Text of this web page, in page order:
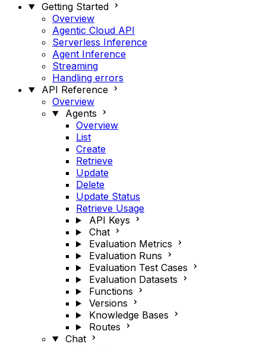
Getting Started
Overview
Agentic Cloud API
Serverless Inference
Agent Inference
Streaming
Handling errors
API Reference
Overview
Agents
Overview
List
Create
Retrieve
Update
Delete
Update Status
Retrieve Usage
API Keys
Chat
Evaluation Metrics
Evaluation Runs
Evaluation Test Cases
Evaluation Datasets
Functions
Versions
Knowledge Bases
Routes
Chat